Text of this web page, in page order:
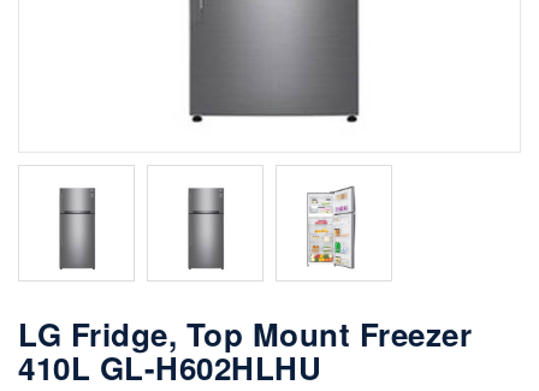
LG Fridge, Top Mount Freezer
410L GL-H602HLHU